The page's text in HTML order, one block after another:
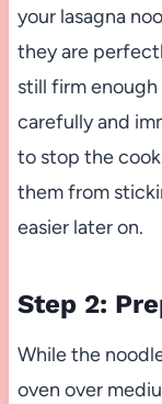
your lasagna
they are
still firm
carefully and
to stop the
them from
easier later on.
Step 2:
While the
oven over